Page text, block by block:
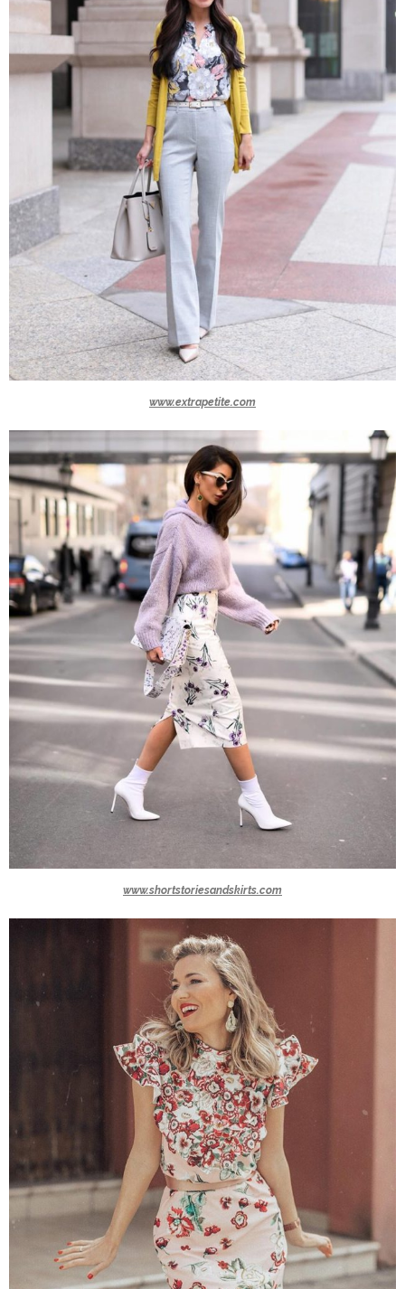
www.extrapetite.com
www.shortstoriesandskirts.com